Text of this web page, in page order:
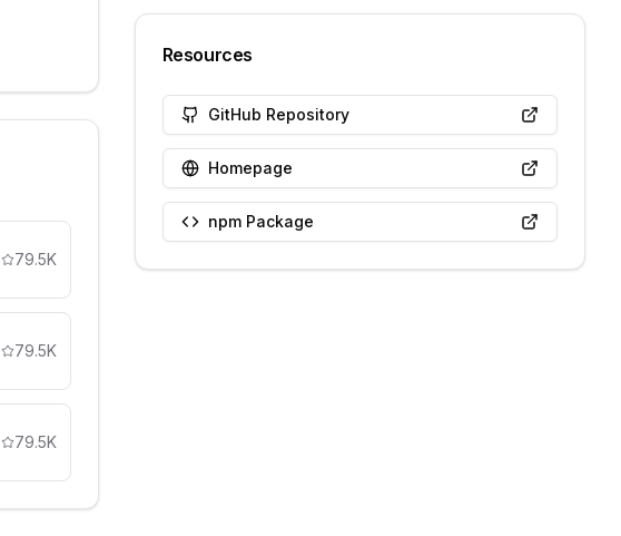
79.5K
79.5K
79.5K
Resources
GitHub Repository
Homepage
npm Package